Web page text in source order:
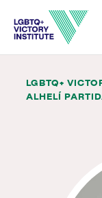
LGBTQ+
ALHELÍ